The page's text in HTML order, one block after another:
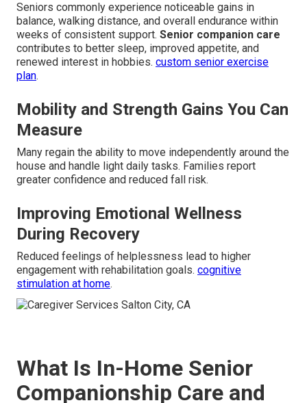
Seniors commonly experience noticeable gains in
balance, walking distance, and overall endurance within
weeks of consistent support. Senior companion care
contributes to better sleep, improved appetite, and
renewed interest in hobbies. custom senior exercise
plan.
Mobility and Strength Gains You Can
Measure
Many regain the ability to move independently around the
house and handle light daily tasks. Families report
greater confidence and reduced fall risk.
Improving Emotional Wellness
During Recovery
Reduced feelings of helplessness lead to higher
engagement with rehabilitation goals. cognitive
stimulation at home.
What Is In-Home Senior
Companionship Care and